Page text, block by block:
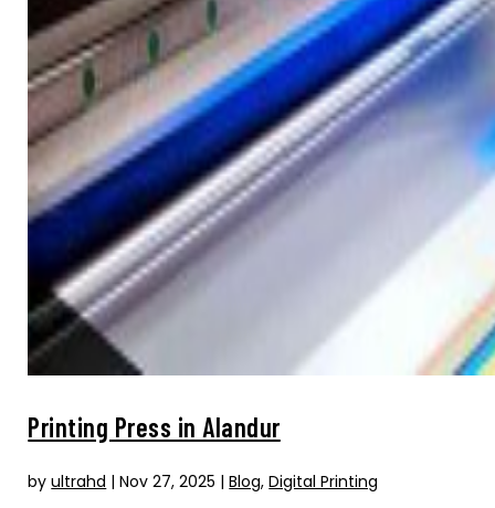
Printing Press in Alandur
byultrahd |Nov 27, 2025 |Blog,Digital Printing